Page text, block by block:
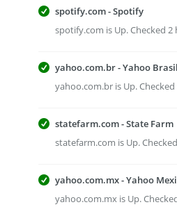
spotify.com - Spotify
spotify.com is Up. Checked 2
yahoo.com.br - Yahoo Brasil
yahoo.com.br is Up.
statefarm.com - State Farm
statefarm.com is Up.
yahoo.com.mx - Yahoo
yahoo.com.mx is Up.